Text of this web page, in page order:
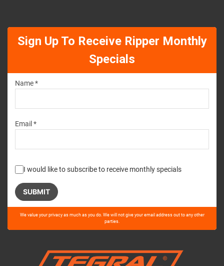
Sign Up To Receive Ripper Monthly
Specials
Name *
Email *
I would like to subscribe to receive monthly specials
Please
this
We value your privacy as much as you do. We will not give your email address out to any other
parties.